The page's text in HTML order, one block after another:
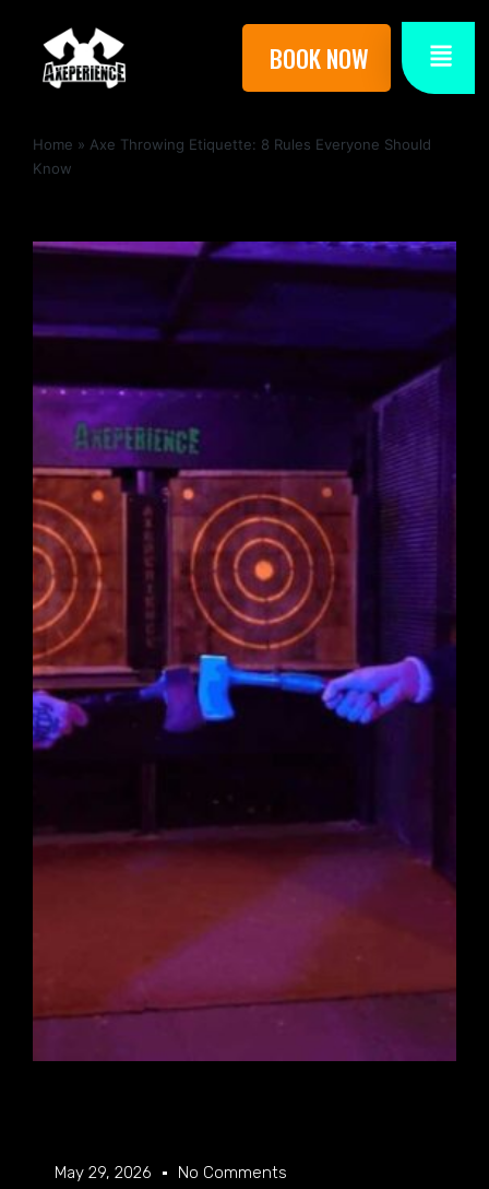
BOOK NOW
Home » Axe Throwing Etiquette: 8 Rules Everyone Should
Know
May 29, 2026 No Comments